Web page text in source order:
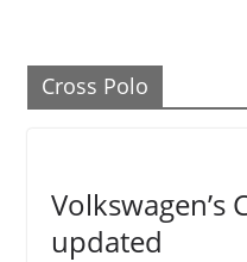
Cross Polo
Volkswagen’s
updated